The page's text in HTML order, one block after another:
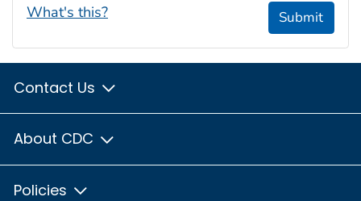
What's this? Submit
Contact Us
About CDC
Policies